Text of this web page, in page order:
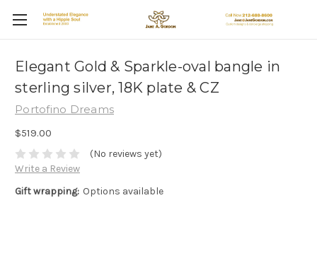
Elegant Gold & Sparkle-oval bangle in
sterling silver, 18K plate & CZ
Portofino Dreams
$519.00
(No reviews yet)
Write a Review
Gift wrapping: Options available